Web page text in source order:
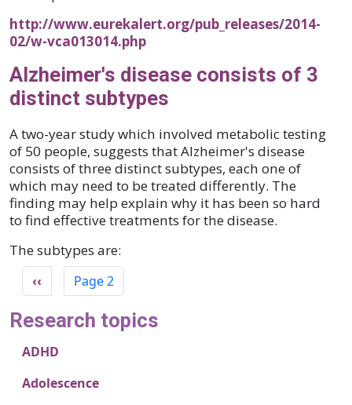
http://www.eurekalert.org/pub_releases/2014-
02/w-vca013014.php
Alzheimer's disease consists of 3
distinct subtypes
A two-year study which involved metabolic testing
of 50 people, suggests that Alzheimer's disease
consists of three distinct subtypes, each one of
which may need to be treated differently. The
finding may help explain why it has been so hard
to find effective treatments for the disease.
The subtypes are:
Pagination
Previous page
‹‹ Page 2
Research topics
ADHD
Adolescence